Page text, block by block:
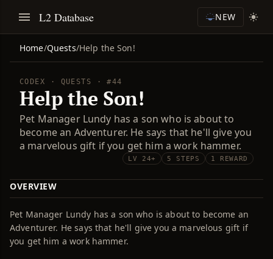
L2 Database NEW
Home/Quests/Help the Son!
CODEX · QUESTS · #44
Help the Son!
Pet Manager Lundy has a son who is about to
become an Adventurer. He says that he'll give you
a marvelous gift if you get him a work hammer.
LV 24+ 5 STEPS 1 REWARD
OVERVIEW
Pet Manager Lundy has a son who is about to become an
Adventurer. He says that he'll give you a marvelous gift if
you get him a work hammer.